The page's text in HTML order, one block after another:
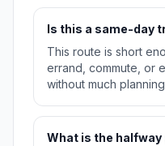
Is this a same-day
This route is short
errand, commute, or
without much
What is the